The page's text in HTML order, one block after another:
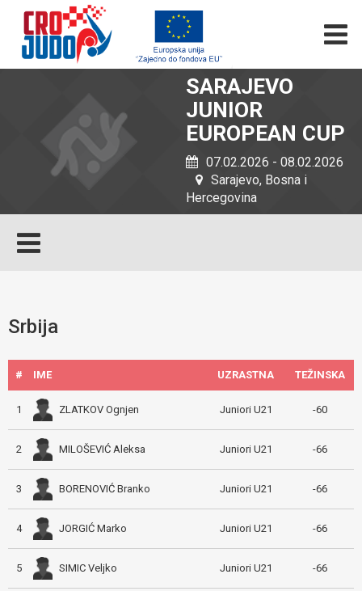
SARAJEVO
JUNIOR
EUROPEAN CUP
07.02.2026 - 08.02.2026
Sarajevo, Bosna i
Hercegovina
Srbija
# IME UZRASTNA TEŽINSKA
1 ZLATKOV Ognjen Juniori U21 -60
2 MILOŠEVIĆ Aleksa Juniori U21 -66
3 BORENOVIĆ Branko Juniori U21 -66
4 JORGIĆ Marko Juniori U21 -66
5 SIMIC Veljko Juniori U21 -66